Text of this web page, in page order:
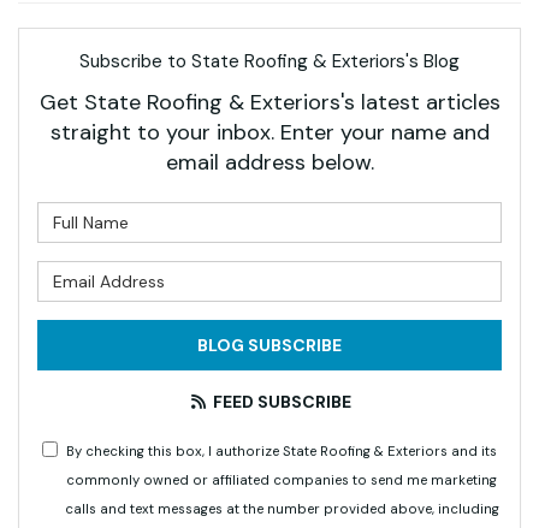
Subscribe to State Roofing & Exteriors's Blog
Get State Roofing & Exteriors's latest articles
straight to your inbox. Enter your name and
email address below.
BLOG SUBSCRIBE
FEED SUBSCRIBE
By checking this box, I authorize State Roofing & Exteriors and its
commonly owned or affiliated companies to send me marketing
calls and text messages at the number provided above, including